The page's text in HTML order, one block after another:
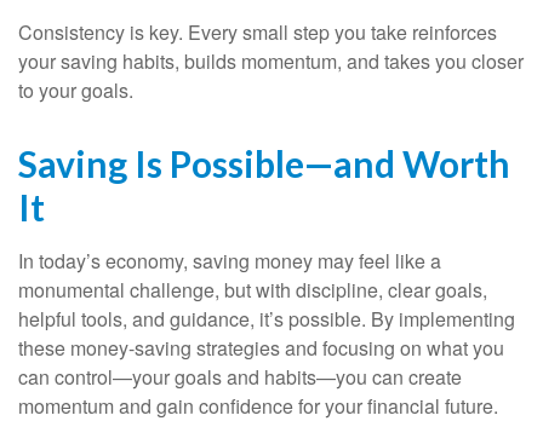
Consistency is key. Every small step you take reinforces
your saving habits, builds momentum, and takes you closer
to your goals.
Saving Is Possible—and Worth
It
In today’s economy, saving money may feel like a
monumental challenge, but with discipline, clear goals,
helpful tools, and guidance, it’s possible. By implementing
these money-saving strategies and focusing on what you
can control—your goals and habits—you can create
momentum and gain confidence for your financial future.